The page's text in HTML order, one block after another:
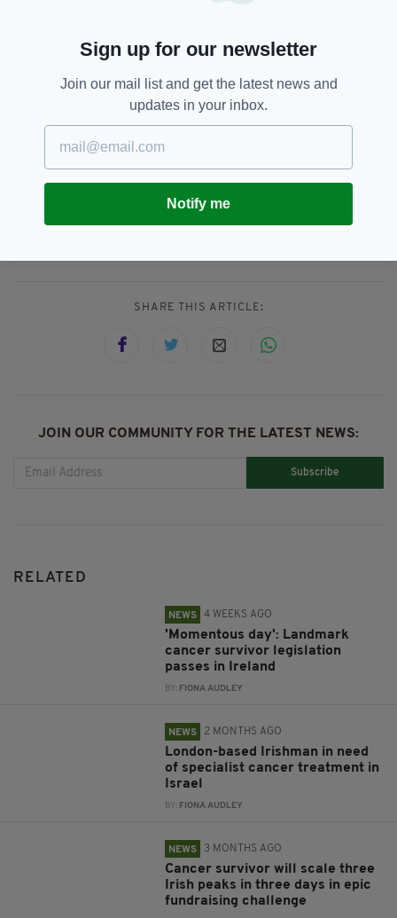
It includes a survey of over 2,000 people and
The findings will feed into the National Men’s
Health Action Plan 2024–2028, which calls for
greater investment in targeted health
initiatives.
SHARE THIS ARTICLE:
JOIN OUR COMMUNITY FOR THE LATEST NEWS:
Subscribe
RELATED
NEWS 4 WEEKS AGO
'Momentous day': Landmark
cancer survivor legislation
passes in Ireland
BY: FIONA AUDLEY
NEWS 2 MONTHS AGO
London-based Irishman in need
of specialist cancer treatment in
Israel
BY: FIONA AUDLEY
NEWS 3 MONTHS AGO
Cancer survivor will scale three
Irish peaks in three days in epic
fundraising challenge
Sign up for our newsletter
Join our mail list and get the latest news and
updates in your inbox.
Notify me